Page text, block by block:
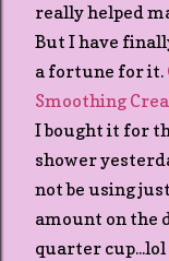
really helped
But I have
a fortune for it.
Smoothing
I bought it for
shower
not be using
amount on the
quarter